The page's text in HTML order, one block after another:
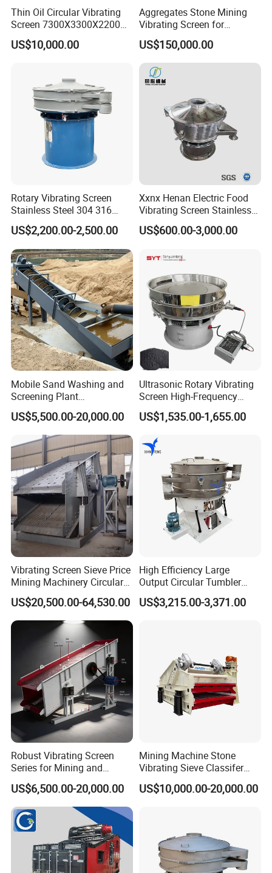
Thin Oil Circular Vibrating
Screen 7300X3300X2200
with Advanced Structure
US$10,000.00
Aggregates Stone Mining
Vibrating Screen for
Quarry/Limestone/Granite/
Basalt/Copper Ore
Separation
US$150,000.00
Rotary Vibrating Screen
Stainless Steel 304 316
Powder Granule Slurry
Separator 380V
US$2,200.00-2,500.00
Xxnx Henan Electric Food
Vibrating Screen Stainless
Steel Plastic Powder Sieve
US$600.00-3,000.00
Mobile Sand Washing and
Screening Plant
Professional Industrial
Spiral Sand Washing
Machine
US$5,500.00-20,000.00
Ultrasonic Rotary Vibrating
Screen High-Frequency
Machine for Fine Flour
Powder Sieving
US$1,535.00-1,655.00
Vibrating Screen Sieve Price
Mining Machinery Circular
Sieving Machine with
Vibration
US$20,500.00-64,530.00
High Efficiency Large
Output Circular Tumbler
Swing Vibratory Sieve
Screen
US$3,215.00-3,371.00
Robust Vibrating Screen
Series for Mining and
Aggregate Production
Needs
US$6,500.00-20,000.00
Mining Machine Stone
Vibrating Sieve Classifer
Machine for Vibrating
Screen
US$10,000.00-20,000.00